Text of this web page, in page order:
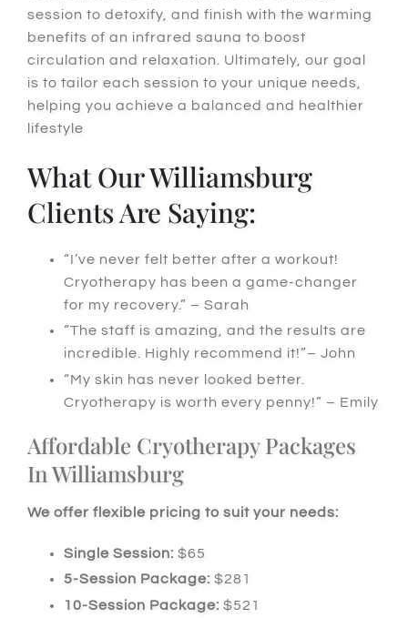
session to detoxify, and finish with the warming
benefits of an infrared sauna to boost
circulation and relaxation. Ultimately, our goal
is to tailor each session to your unique needs,
helping you achieve a balanced and healthier
lifestyle
What Our Williamsburg
Clients Are Saying:
“I’ve never felt better after a workout!
Cryotherapy has been a game-changer
for my recovery.” – Sarah
“The staff is amazing, and the results are
incredible. Highly recommend it!”– John
“My skin has never looked better.
Cryotherapy is worth every penny!” – Emily
Affordable Cryotherapy Packages
In Williamsburg
We offer flexible pricing to suit your needs:
Single Session: $65
5-Session Package: $281
10-Session Package: $521